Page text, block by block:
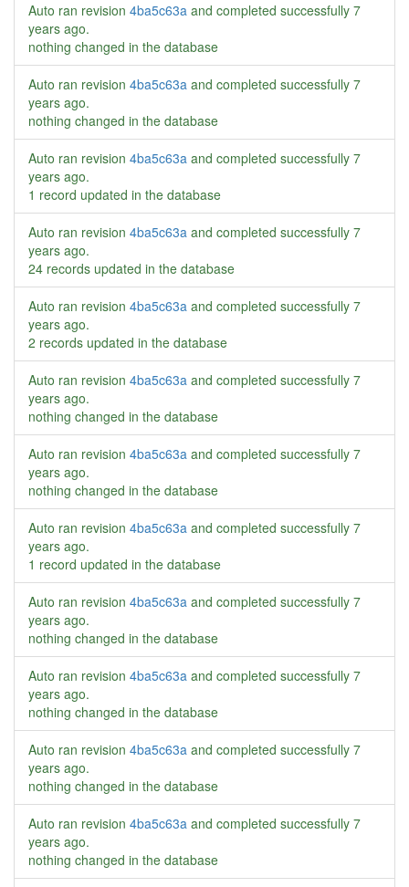
Auto ran revision 4ba5c63a and completed successfully 7
years ago.
nothing changed in the database
Auto ran revision 4ba5c63a and completed successfully 7
years ago.
nothing changed in the database
Auto ran revision 4ba5c63a and completed successfully 7
years ago.
1 record updated in the database
Auto ran revision 4ba5c63a and completed successfully 7
years ago.
24 records updated in the database
Auto ran revision 4ba5c63a and completed successfully 7
years ago.
2 records updated in the database
Auto ran revision 4ba5c63a and completed successfully 7
years ago.
nothing changed in the database
Auto ran revision 4ba5c63a and completed successfully 7
years ago.
nothing changed in the database
Auto ran revision 4ba5c63a and completed successfully 7
years ago.
1 record updated in the database
Auto ran revision 4ba5c63a and completed successfully 7
years ago.
nothing changed in the database
Auto ran revision 4ba5c63a and completed successfully 7
years ago.
nothing changed in the database
Auto ran revision 4ba5c63a and completed successfully 7
years ago.
nothing changed in the database
Auto ran revision 4ba5c63a and completed successfully 7
years ago.
nothing changed in the database